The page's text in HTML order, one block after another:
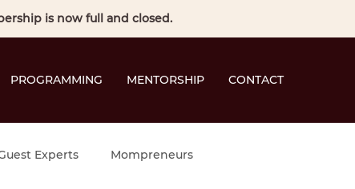
is now full and closed.
PROGRAMMING MENTORSHIP CONTACT
Experts Mompreneurs